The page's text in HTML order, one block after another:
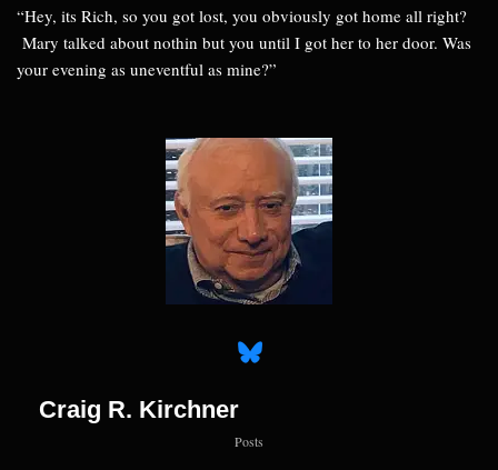
“Hey, its Rich, so you got lost, you obviously got home all right?
Mary talked about nothin but you until I got her to her door. Was
your evening as uneventful as mine?”
Craig R. Kirchner
Posts